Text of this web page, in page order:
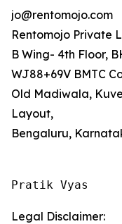
jo@rentomojo.com
Rentomojo Private
B Wing- 4th Floor,
WJ88+69V BMTC
Old Madiwala,
Layout,
Bengaluru,
Pratik Vyas
Legal Disclaimer: